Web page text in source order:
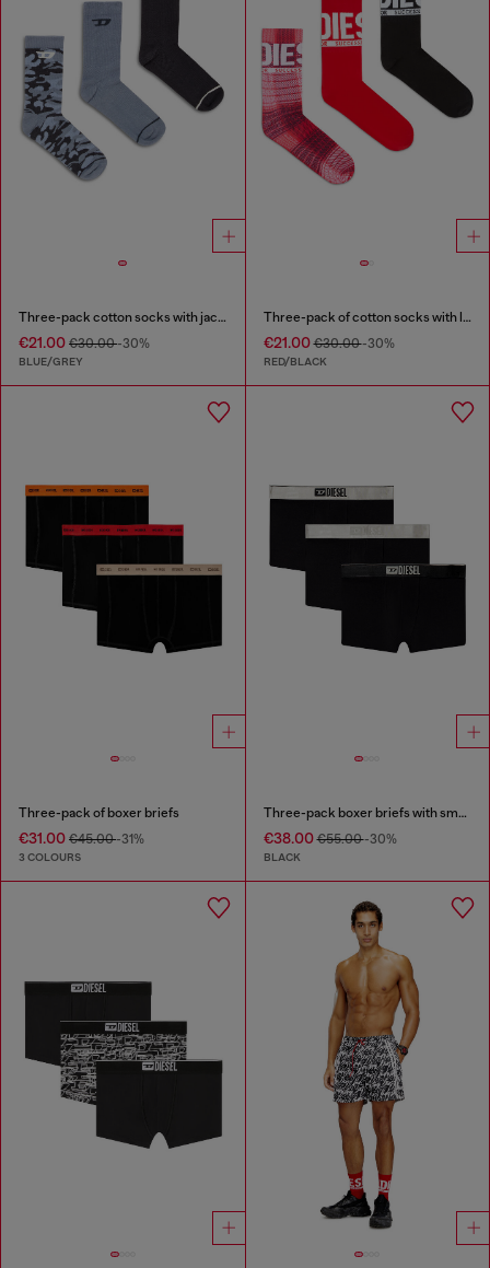
Three-pack cotton socks with jacquard D
€21.00 €30.00-30%
BLUE/GREY
Three-pack of cotton socks with logo
€21.00€30.00-30%
RED/BLACK
Three-pack of boxer briefs
€31.00 €45.00-31%
3 COLOURS
Three-pack boxer briefs with small logo waistband
€38.00€55.00-30%
BLACK